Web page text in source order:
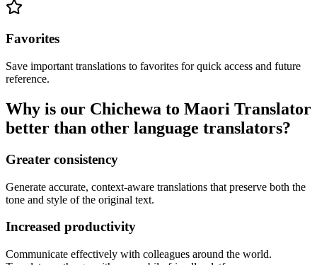
Favorites
Save important translations to favorites for quick access and future
reference.
Why is our Chichewa to Maori Translator
better than other language translators?
Greater consistency
Generate accurate, context-aware translations that preserve both the
tone and style of the original text.
Increased productivity
Communicate effectively with colleagues around the world.